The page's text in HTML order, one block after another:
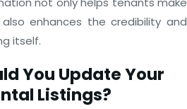
enhances the credibility and
itself.
You Update Your
Listings?